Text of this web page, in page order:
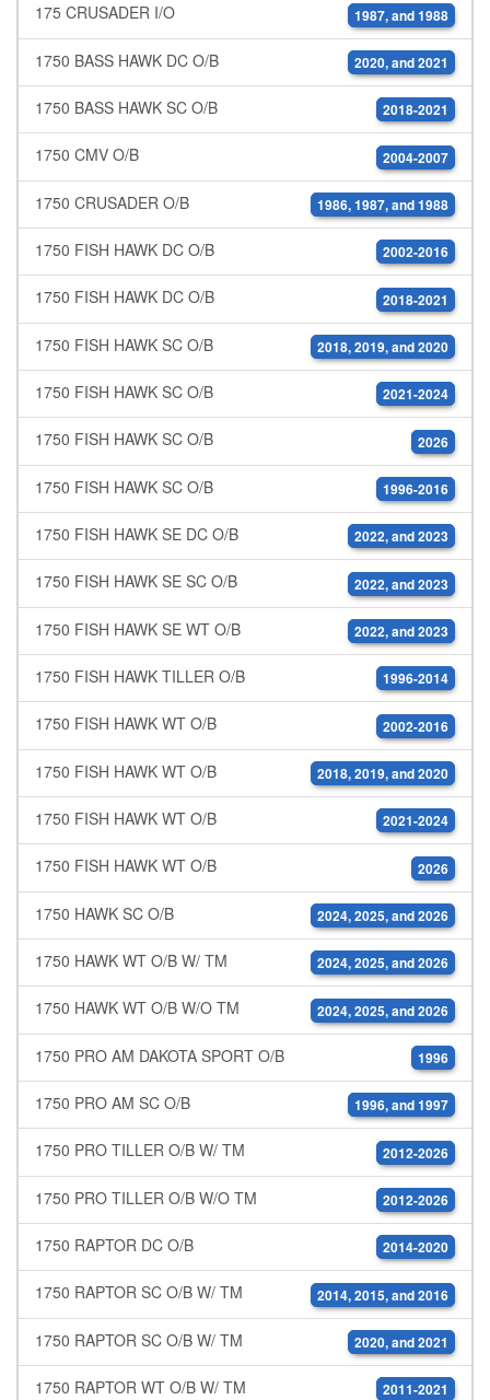
175 CRUSADER I/O 1987, and 1988
1750 BASS HAWK DC O/B 2020, and 2021
1750 BASS HAWK SC O/B 2018-2021
1750 CMV O/B 2004-2007
1750 CRUSADER O/B 1986, 1987, and 1988
1750 FISH HAWK DC O/B 2002-2016
1750 FISH HAWK DC O/B 2018-2021
1750 FISH HAWK SC O/B 2018, 2019, and 2020
1750 FISH HAWK SC O/B 2021-2024
1750 FISH HAWK SC O/B 2026
1750 FISH HAWK SC O/B 1996-2016
1750 FISH HAWK SE DC O/B 2022, and 2023
1750 FISH HAWK SE SC O/B 2022, and 2023
1750 FISH HAWK SE WT O/B 2022, and 2023
1750 FISH HAWK TILLER O/B 1996-2014
1750 FISH HAWK WT O/B 2002-2016
1750 FISH HAWK WT O/B 2018, 2019, and 2020
1750 FISH HAWK WT O/B 2021-2024
1750 FISH HAWK WT O/B 2026
1750 HAWK SC O/B 2024, 2025, and 2026
1750 HAWK WT O/B W/ TM 2024, 2025, and 2026
1750 HAWK WT O/B W/O TM 2024, 2025, and 2026
1750 PRO AM DAKOTA SPORT O/B 1996
1750 PRO AM SC O/B 1996, and 1997
1750 PRO TILLER O/B W/ TM 2012-2026
1750 PRO TILLER O/B W/O TM 2012-2026
1750 RAPTOR DC O/B 2014-2020
1750 RAPTOR SC O/B W/ TM 2014, 2015, and 2016
1750 RAPTOR SC O/B W/ TM 2020, and 2021
1750 RAPTOR WT O/B W/ TM 2011-2021